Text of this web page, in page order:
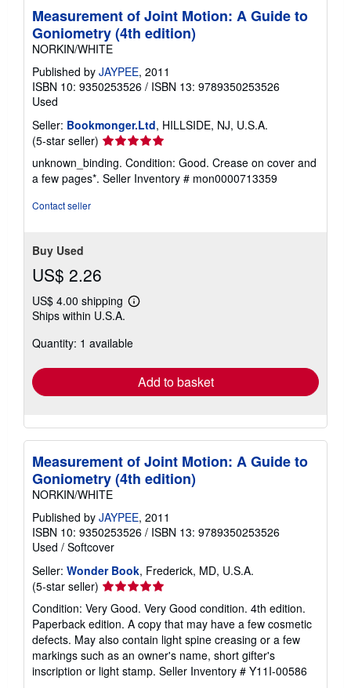
Measurement of Joint Motion: A Guide to
Goniometry (4th edition)
NORKIN/WHITE
Published by JAYPEE, 2011
ISBN 10: 9350253526 / ISBN 13: 9789350253526
Used
Seller: Bookmonger.Ltd, HILLSIDE, NJ, U.S.A.
(5-star seller) Seller
rating
5
out
unknown_binding. Condition: Good. Crease on cover and
a few pages*. Seller Inventory # mon0000713359
Contact seller
Buy Used
US$ 2.26
US$ 4.00 shipping
Learn
shipping
Ships within U.S.A.
Quantity: 1 available
Add to basket
Measurement of Joint Motion: A Guide to
Goniometry (4th edition)
NORKIN/WHITE
Published by JAYPEE, 2011
ISBN 10: 9350253526 / ISBN 13: 9789350253526
Used / Softcover
Seller: Wonder Book, Frederick, MD, U.S.A.
(5-star seller) Seller
rating
5
out
of
5
stars
Condition: Very Good. Very Good condition. 4th edition.
Paperback edition. A copy that may have a few cosmetic
defects. May also contain light spine creasing or a few
markings such as an owner's name, short gifter's
inscription or light stamp. Seller Inventory # Y11I-00586